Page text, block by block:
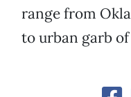
range from
to urban garb of